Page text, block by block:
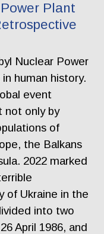
Plant
Nuclear Power
human history.
event
not only by
of
the Balkans
2022 marked
of Ukraine in the
into two
April 1986, and